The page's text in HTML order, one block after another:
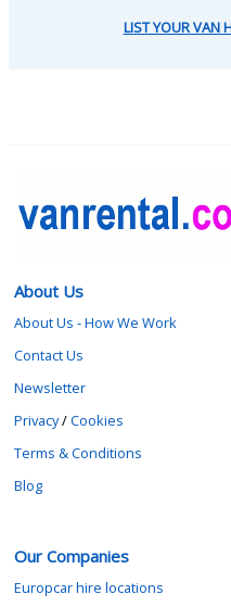
LIST YOUR VAN
About Us
About Us - How We Work
Contact Us
Newsletter
Privacy/Cookies
Terms & Conditions
Blog
Our Companies
Europcar hire locations